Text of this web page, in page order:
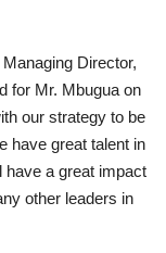
Director,
for Mr. Mbugua on
our strategy to be
have great talent in
have a great impact
other leaders in